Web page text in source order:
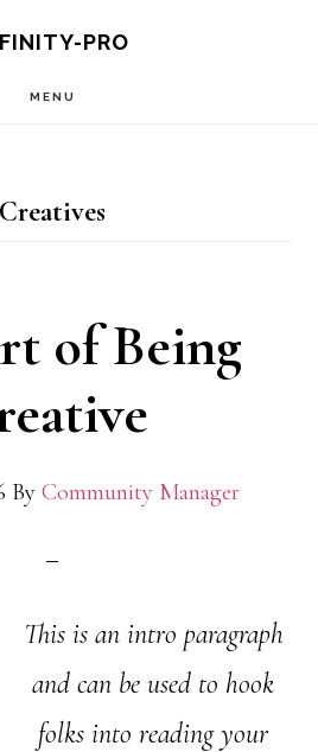
PRO
MENU
Creatives
of Being
By Community Manager
This is an intro paragraph
and can be used to hook
folks into reading your